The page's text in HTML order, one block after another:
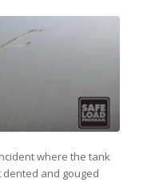
where the tank
and gouged